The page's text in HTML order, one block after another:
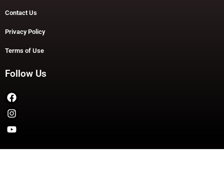
Contact Us
Privacy Policy
Terms of Use
Follow Us